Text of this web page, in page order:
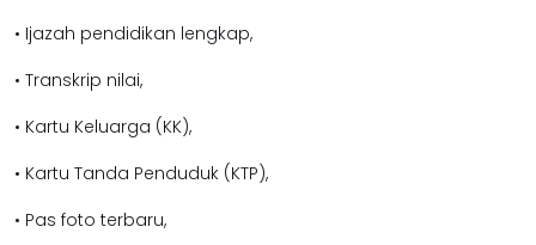
• Ijazah pendidikan lengkap,
• Transkrip nilai,
• Kartu Keluarga (KK),
• Kartu Tanda Penduduk (KTP),
• Pas foto terbaru,